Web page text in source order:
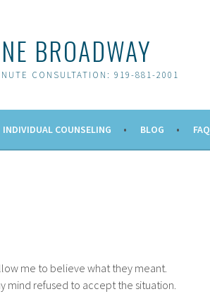
BROADWAY
CONSULTATION: 919-881-2001
INDIVIDUAL COUNSELING BLOG FAQ
me to believe what they meant.
mind refused to accept the situation.